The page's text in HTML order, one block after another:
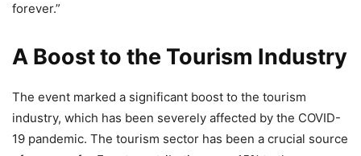
forever.”
A Boost to the Tourism Industry
The event marked a significant boost to the tourism
industry, which has been severely affected by the COVID-
19 pandemic. The tourism sector has been a crucial source